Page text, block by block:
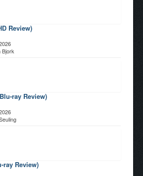
Review)
Bjork
ray Review)
ray Review)